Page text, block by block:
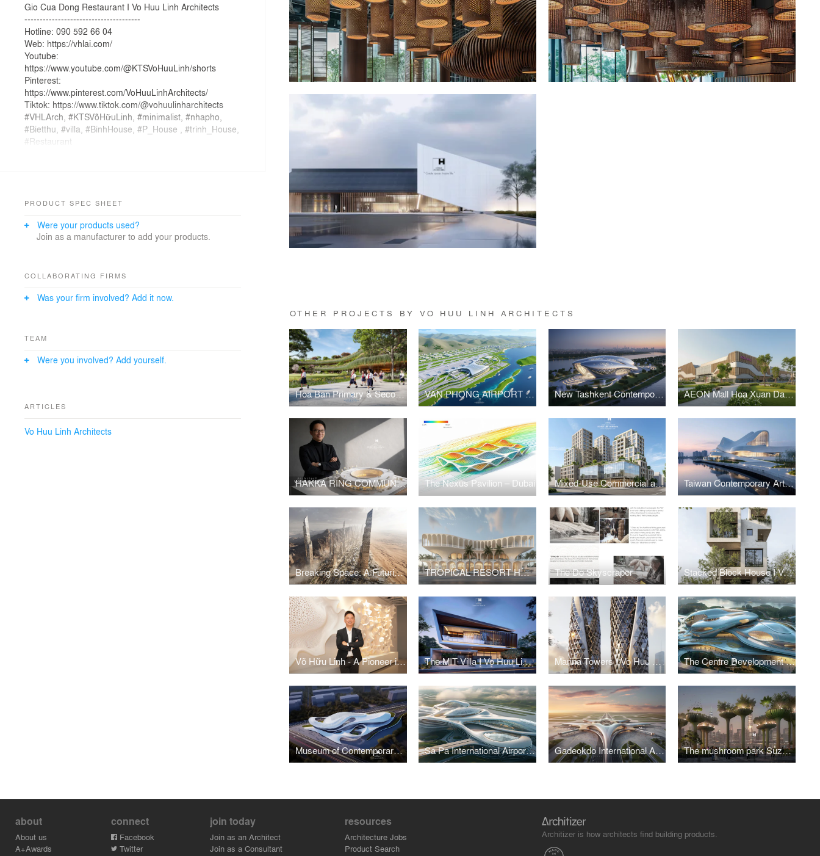
OTHER PROJECTS BY VO HUU LINH ARCHITECTS
Hoa Ban Primary & Secondary School VAN PHONG AIRPORT COMPETITION New Tashkent Contemporary Art Center AEON Mall Hoa Xuan Da Nang
HAKKA RING COMMUNITY CENTER – FUJIAN, CHINA The Nexus Pavilion – Dubai Mixed-Use Commercial and Residential Complex Taiwan Contemporary Art Museum – The Wave
Breaking Space: A Futuristic Linear Desert Megacity TROPICAL RESORT HOTEL – DUBAI The Do Skyscraper Stacked Block House I Vo Huu Linh Architects
Võ Hữu Linh - A Pioneer in Applying Parametric Design in Vietnamese Architecture The MIT Villa I Vo Huu Linh Architects Marina Towers I Vo Huu Linh Architects The Centre Development for Cybersecurity and Artificial Intelligence
Museum of Contemporary Art I Vo Huu Linh Architects Sa Pa International Airport Terminal I Vo Huu Linh Architects Gadeokdo International Airport Terminal I Vo Huu Linh Architects The mushroom park Suzhou Creek waterfront I Vo Huu Linh Architects
Gio Cua Dong Restaurant I Vo Huu Linh Architects
--------------------------------------
Hotline: 090 592 66 04
Web: https://vhlai.com/
Youtube:
https://www.youtube.com/@KTSVoHuuLinh/shorts
Pinterest:
https://www.pinterest.com/VoHuuLinhArchitects/
Tiktok: https://www.tiktok.com/@vohuulinharchitects
#VHLArch, #KTSVõHữuLinh, #minimalist, #nhapho,
#Bietthu, #villa, #BinhHouse, #P_House , #trinh_House,
#Restaurant
PRODUCT SPEC SHEET
Were your products used?
Join as a manufacturer to add your products.
COLLABORATING FIRMS
Was your firm involved? Add it now.
TEAM
Were you involved? Add yourself.
ARTICLES
Vo Huu Linh Architects
about
About us
A+Awards
connect
Facebook
Twitter
join today
Join as an Architect
Join as a Consultant
resources
Architecture Jobs
Product Search
Architizer is how architects find building products.